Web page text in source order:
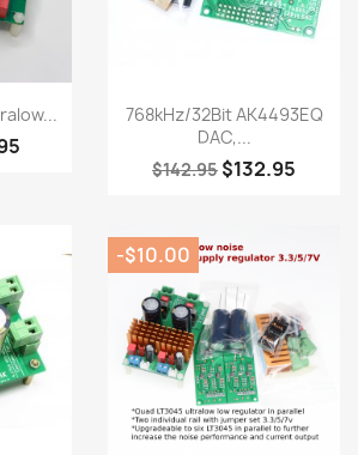
Quick view
768kHz/32Bit AK4493EQ
DAC,...
$142.95 $132.95
-$10.00